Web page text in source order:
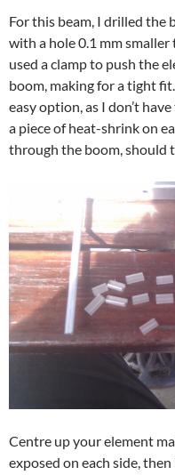
For this beam, I drilled the
with a hole 0.1 mm
used a clamp to push the
boom, making for a tight
easy option, as I don’t
a piece of heat-shrink on
through the boom, should
Centre up your element
exposed on each side,